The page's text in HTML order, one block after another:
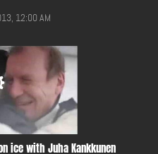
12:00 AM
ice with Juha Kankkunen